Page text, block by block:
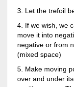
3. Let the trefoil
4. If we wish, we
move it into
negative or from
(mixed space)
5. Make moving
over and under